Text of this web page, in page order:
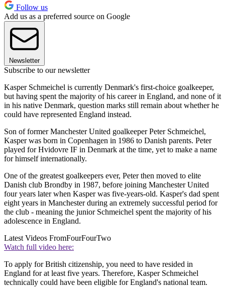
Follow us
Add us as a preferred source on Google
Newsletter
Subscribe to our newsletter
Kasper Schmeichel is currently Denmark's first-choice goalkeeper,
but having spent the majority of his career in England, and none of it
in his native Denmark, question marks still remain about whether he
could have represented England instead.
Son of former Manchester United goalkeeper Peter Schmeichel,
Kasper was born in Copenhagen in 1986 to Danish parents. Peter
played for Hvidovre IF in Denmark at the time, yet to make a name
for himself internationally.
One of the greatest goalkeepers ever, Peter then moved to elite
Danish club Brondby in 1987, before joining Manchester United
four years later when Kasper was five-years-old. Kasper's dad spent
eight years in Manchester during an extremely successful period for
the club - meaning the junior Schmeichel spent the majority of his
adolescence in England.
Latest Videos FromFourFourTwo
Watch full video here:
To apply for British citizenship, you need to have resided in
England for at least five years. Therefore, Kasper Schmeichel
technically could have been eligible for England's national team.